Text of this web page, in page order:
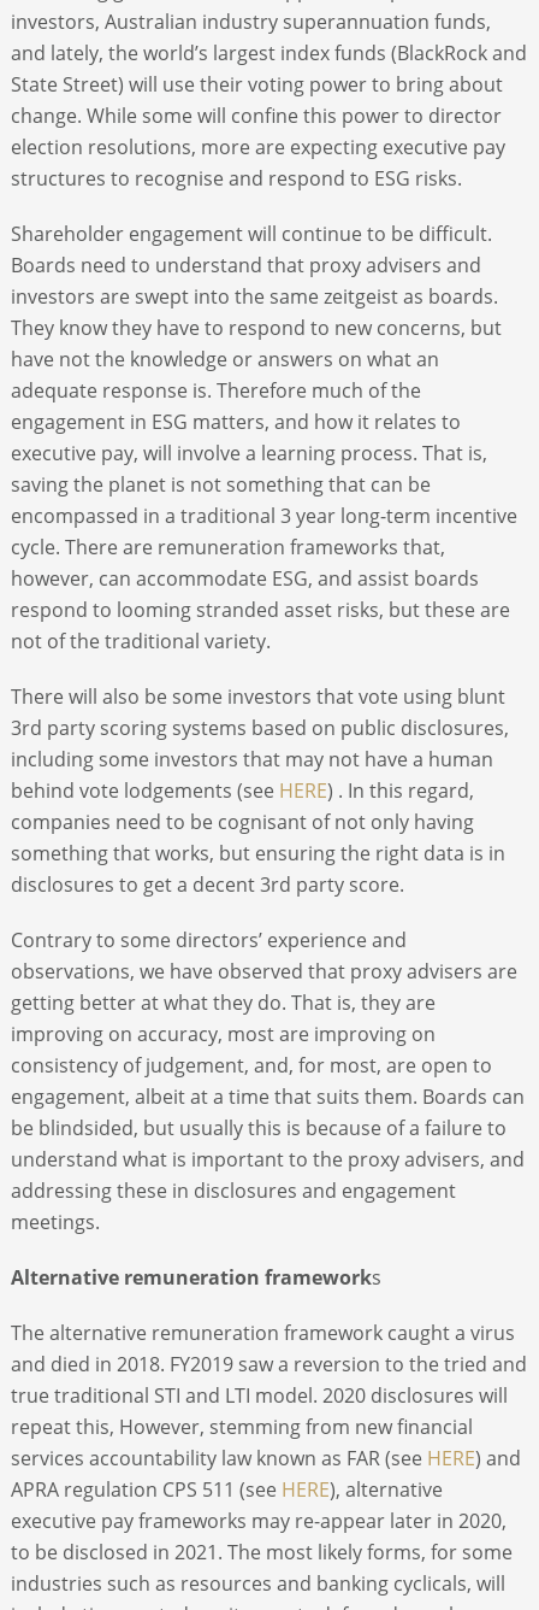
investors, Australian industry superannuation funds,
and lately, the world’s largest index funds (BlackRock and
State Street) will use their voting power to bring about
change. While some will confine this power to director
election resolutions, more are expecting executive pay
structures to recognise and respond to ESG risks.
Shareholder engagement will continue to be difficult.
Boards need to understand that proxy advisers and
investors are swept into the same zeitgeist as boards.
They know they have to respond to new concerns, but
have not the knowledge or answers on what an
adequate response is. Therefore much of the
engagement in ESG matters, and how it relates to
executive pay, will involve a learning process. That is,
saving the planet is not something that can be
encompassed in a traditional 3 year long-term incentive
cycle. There are remuneration frameworks that,
however, can accommodate ESG, and assist boards
respond to looming stranded asset risks, but these are
not of the traditional variety.
There will also be some investors that vote using blunt
3rd party scoring systems based on public disclosures,
including some investors that may not have a human
behind vote lodgements (see HERE) . In this regard,
companies need to be cognisant of not only having
something that works, but ensuring the right data is in
disclosures to get a decent 3rd party score.
Contrary to some directors’ experience and
observations, we have observed that proxy advisers are
getting better at what they do. That is, they are
improving on accuracy, most are improving on
consistency of judgement, and, for most, are open to
engagement, albeit at a time that suits them. Boards can
be blindsided, but usually this is because of a failure to
understand what is important to the proxy advisers, and
addressing these in disclosures and engagement
meetings.
Alternative remuneration frameworks
The alternative remuneration framework caught a virus
and died in 2018. FY2019 saw a reversion to the tried and
true traditional STI and LTI model. 2020 disclosures will
repeat this, However, stemming from new financial
services accountability law known as FAR (see HERE) and
APRA regulation CPS 511 (see HERE), alternative
executive pay frameworks may re-appear later in 2020,
to be disclosed in 2021. The most likely forms, for some
industries such as resources and banking cyclicals, will